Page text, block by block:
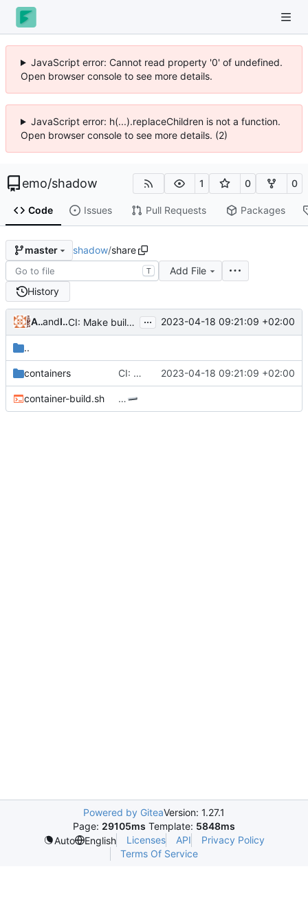
JavaScript error: Cannot read property '0' of undefined.
Open browser console to see more details.
JavaScript error: h(...).replaceChildren is not a function.
Open browser console to see more details. (2)
emo/shadow 1 0 0
Code Issues Pull Requests Packages
master shadow/share
T
Add File
History
Alejandro Colomarand Iker Pedrosa CI: Make build logs more readable ... 2023-04-18 09:21:09 +02:00
..
containers CI: Make build logs more readable 2023-04-18 09:21:09 +02:00
container-build.sh …
Powered by GiteaVersion: 1.27.1
Page: 29105ms Template: 5848ms
Auto
English Licenses API
Privacy Policy
Terms Of Service